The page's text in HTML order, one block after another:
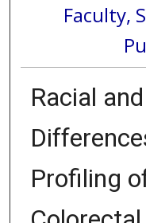
Faculty,
Racial
Profiling